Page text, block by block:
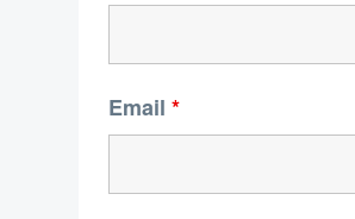
Email *